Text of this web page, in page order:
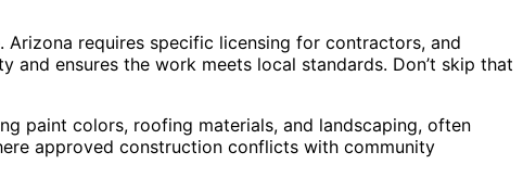
requires specific licensing for contractors, and
ensures the work meets local standards. Don’t skip that
paint colors, roofing materials, and landscaping, often
approved construction conflicts with community